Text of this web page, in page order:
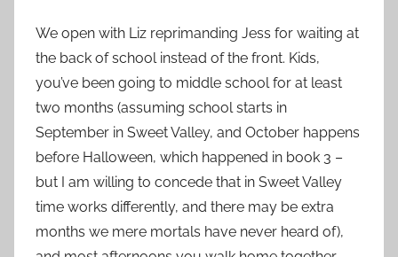
We open with Liz reprimanding Jess for waiting at
the back of school instead of the front. Kids,
you’ve been going to middle school for at least
two months (assuming school starts in
September in Sweet Valley, and October happens
before Halloween, which happened in book 3 –
but I am willing to concede that in Sweet Valley
time works differently, and there may be extra
months we mere mortals have never heard of),